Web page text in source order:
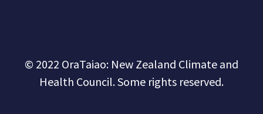
© 2022 OraTaiao: New Zealand Climate and
Health Council. Some rights reserved.